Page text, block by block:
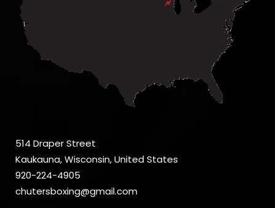
514 Draper Street
Kaukauna, Wisconsin, United States
920-224-4905
chutersboxing@gmail.com